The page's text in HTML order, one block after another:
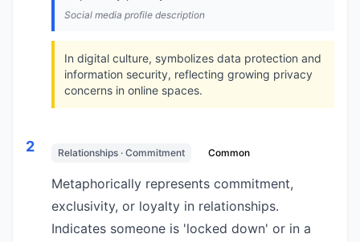
Social media profile description
In digital culture, symbolizes data protection and
information security, reflecting growing privacy
concerns in online spaces.
2 Relationships · Commitment Common
Metaphorically represents commitment,
exclusivity, or loyalty in relationships.
Indicates someone is 'locked down' or in a